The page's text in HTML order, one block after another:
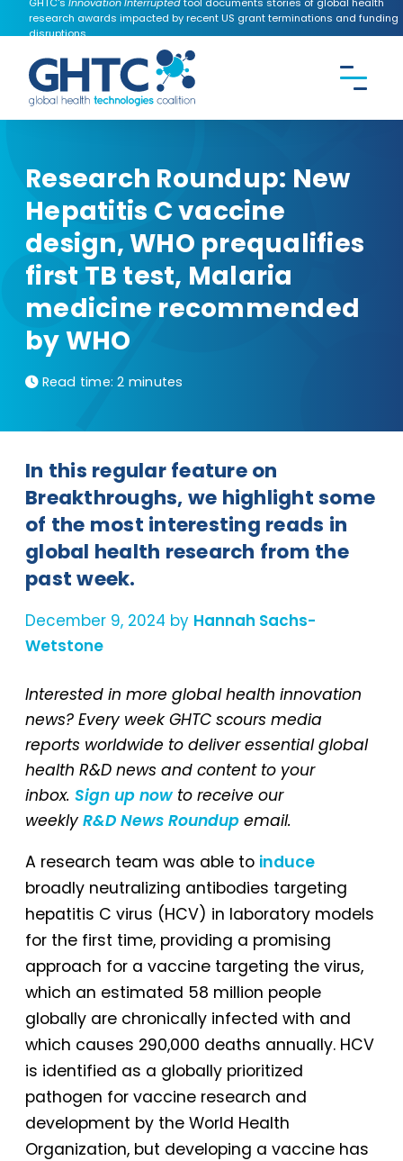
research awards impacted by recent US grant terminations and funding
disruptions.
Search theGHTC website
Research Roundup: New
Hepatitis C vaccine
design, WHO prequalifies
first TB test, Malaria
medicine recommended
by WHO
Read time:2 minutes
In this regular feature on
Breakthroughs, we highlight some
of the most interesting reads in
global health research from the
past week.
December 9, 2024 by Hannah Sachs-
Wetstone
Interested in more global health innovation
news? Every week GHTC scours media
reports worldwide to deliver essential global
health R&D news and content to your
inbox. Sign up now to receive our
weekly R&D News Roundup email.
A research team was able to induce
broadly neutralizing antibodies targeting
hepatitis C virus (HCV) in laboratory models
for the first time, providing a promising
approach for a vaccine targeting the virus,
which an estimated 58 million people
globally are chronically infected with and
which causes 290,000 deaths annually. HCV
is identified as a globally prioritized
pathogen for vaccine research and
development by the World Health
Organization, but developing a vaccine has